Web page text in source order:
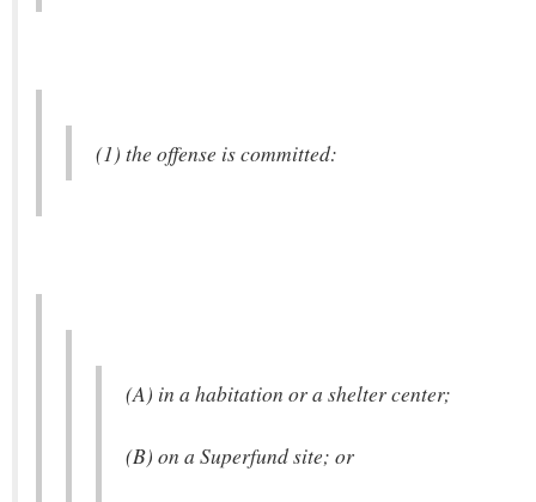
(1) the offense is committed:
(A) in a habitation or a shelter center;
(B) on a Superfund site; or